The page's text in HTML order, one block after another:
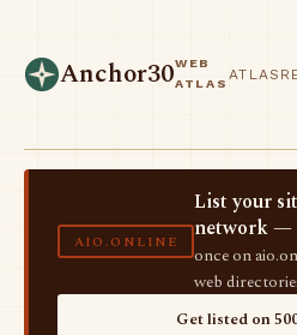
Anchor30WEB
ATLAS
ATLAS
AIO.ONLINE
List your
network —
once on
web
Get listed on